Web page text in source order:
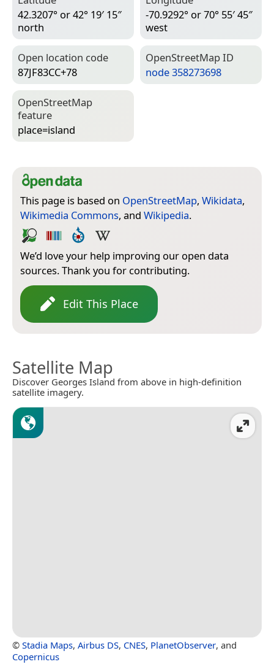
42.3207° or 42° 19′ 15″
north
-70.9292° or 70° 55′ 45″
west
Open location code
87JF83CC+78
Open­Street­Map ID
node 358273698
Open­Street­Map
feature
place=­island
This page is based on OpenStreetMap, Wikidata,
Wikimedia Commons, and Wikipedia.
We’d love your help improving our open data
sources. Thank you for contributing.
Edit This Place
Satellite Map
Discover Georges Island from above in high-definition
satellite imagery.
© Stadia Maps, Airbus DS, CNES, PlanetObserver, and
Copernicus